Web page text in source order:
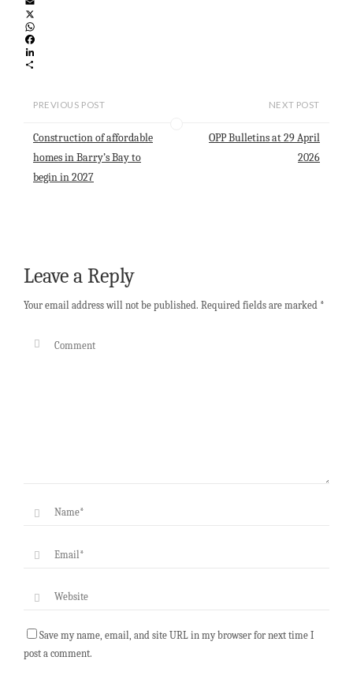
E
m
a
i
l
X
W
h
a
F
a
L
PREVIOUS POST
Construction of affordable
homes in Barry’s Bay to
begin in 2027
NEXT POST
OPP Bulletins at 29 April
2026
Leave a Reply
Your email address will not be published. Required fields are marked *
Save my name, email, and site URL in my browser for next time I
post a comment.